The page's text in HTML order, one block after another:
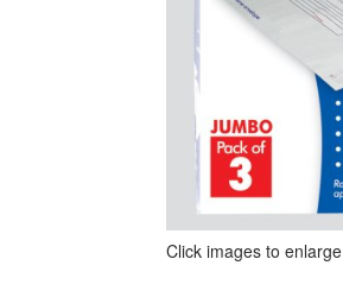
Click images to enlarge